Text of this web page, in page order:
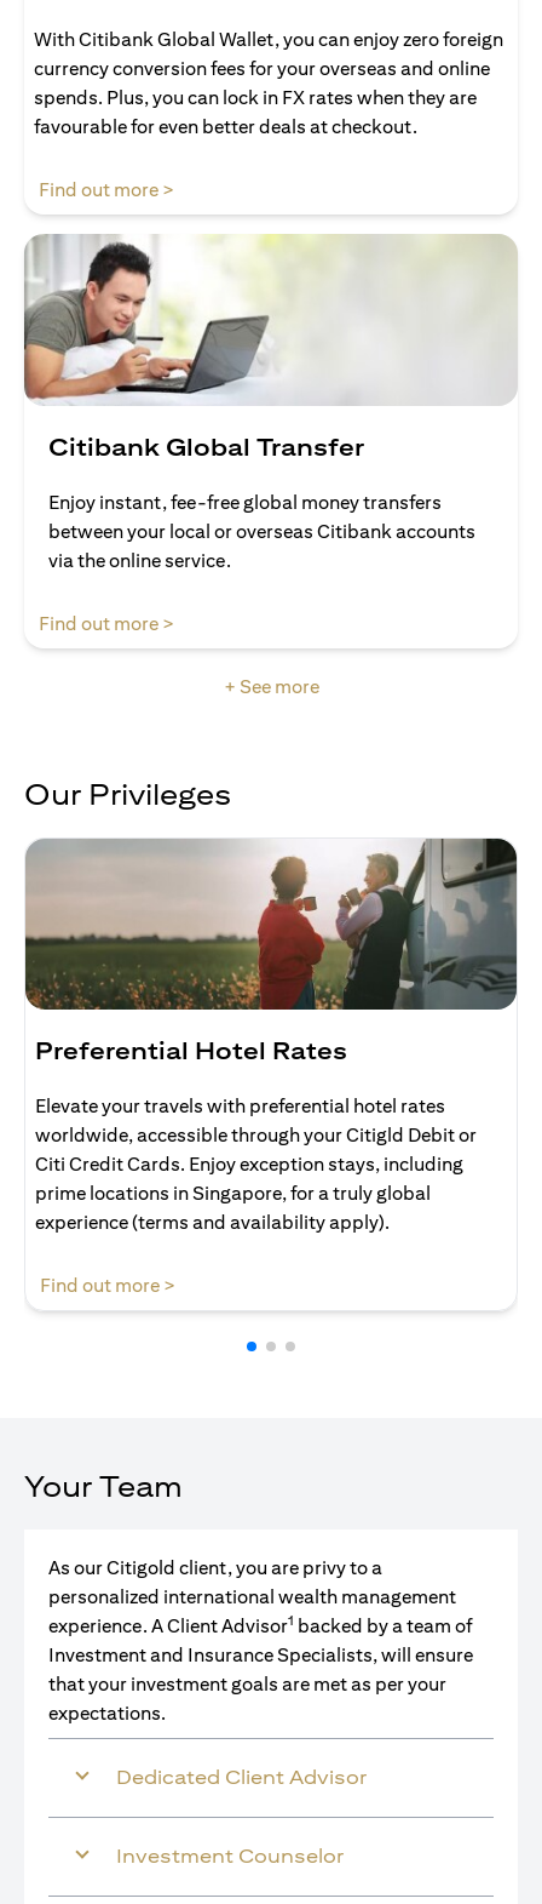
With Citibank Global Wallet, you can enjoy zero foreign
currency conversion fees for your overseas and online
spends. Plus, you can lock in FX rates when they are
favourable for even better deals at checkout.
Find out more >
Citibank Global Transfer
Enjoy instant, fee-free global money transfers
between your local or overseas Citibank accounts
via the online service.
Find out more >
+ See more
Our Privileges
Preferential Hotel Rates
Elevate your travels with preferential hotel rates
worldwide, accessible through your Citigld Debit or
Citi Credit Cards. Enjoy exception stays, including
prime locations in Singapore, for a truly global
experience (terms and availability apply).
Find out more >
Your Team
As our Citigold client, you are privy to a
personalized international wealth management
experience. A Client Advisor1 backed by a team of
Investment and Insurance Specialists, will ensure
that your investment goals are met as per your
expectations.
Dedicated Client Advisor
Investment Counselor